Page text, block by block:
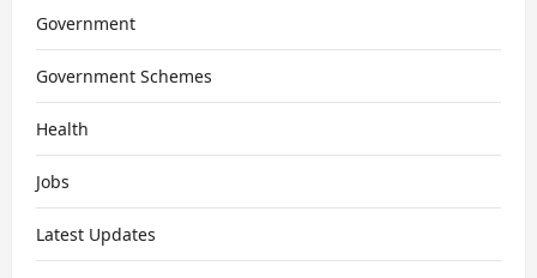
Government
Government Schemes
Health
Jobs
Latest Updates